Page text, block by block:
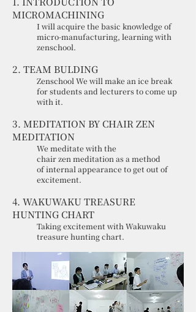
MICROMACHINING
I will acquire the basic knowledge of
micro-manufacturing, learning with
zenschool.
2. TEAM BULDING
Zenschool We will make an ice break
for students and lecturers to come up
with it.
3. MEDITATION BY CHAIR ZEN
MEDITATION
We meditate with the
chair zen meditation as a method
of internal appearance to get out of
excitement.
4. WAKUWAKU TREASURE
HUNTING CHART
Taking excitement with Wakuwaku
treasure hunting chart.